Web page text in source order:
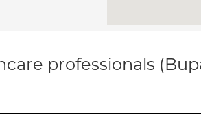
professionals